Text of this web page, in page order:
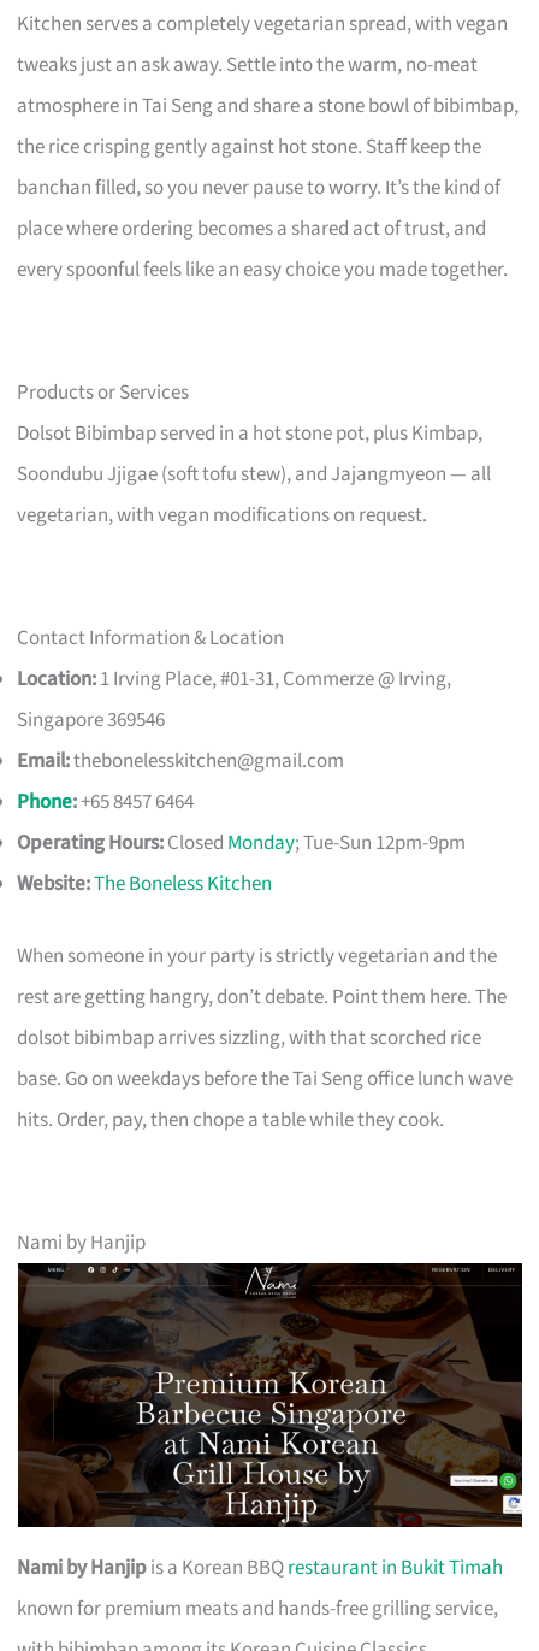
Kitchen serves a completely vegetarian spread, with vegan
tweaks just an ask away. Settle into the warm, no-meat
atmosphere in Tai Seng and share a stone bowl of bibimbap,
the rice crisping gently against hot stone. Staff keep the
banchan filled, so you never pause to worry. It’s the kind of
place where ordering becomes a shared act of trust, and
every spoonful feels like an easy choice you made together.
Products or Services
Dolsot Bibimbap served in a hot stone pot, plus Kimbap,
Soondubu Jjigae (soft tofu stew), and Jajangmyeon — all
vegetarian, with vegan modifications on request.
Contact Information & Location
Location:1 Irving Place, #01-31, Commerze @ Irving,
Singapore 369546
Email:thebonelesskitchen@gmail.com
Phone:+65 8457 6464
Operating Hours:Closed Monday; Tue-Sun 12pm-9pm
Website:The Boneless Kitchen
When someone in your party is strictly vegetarian and the
rest are getting hangry, don’t debate. Point them here. The
dolsot bibimbap arrives sizzling, with that scorched rice
base. Go on weekdays before the Tai Seng office lunch wave
hits. Order, pay, then chope a table while they cook.
Nami by Hanjip
Nami by Hanjipis a Korean BBQrestaurant in Bukit Timah
known for premium meats and hands-free grilling service,